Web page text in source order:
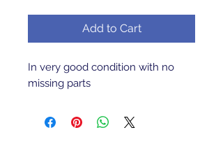
Add to Cart
In very good condition with no
missing parts